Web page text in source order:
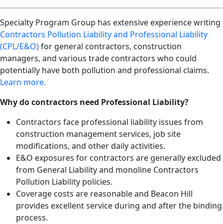
Specialty Program Group has extensive experience writing
Contractors Pollution Liability and Professional Liability
(CPL/E&O)for general contractors, construction
managers, and various trade contractors who could
potentially have both pollution and professional claims.
Learn more.
Why do contractors need Professional Liability?
Contractors face professional liability issues from
construction management services, job site
modifications, and other daily activities.
E&O exposures for contractors are generally excluded
from General Liability and monoline Contractors
Pollution Liability policies.
Coverage costs are reasonable and Beacon Hill
provides excellent service during and after the binding
process.